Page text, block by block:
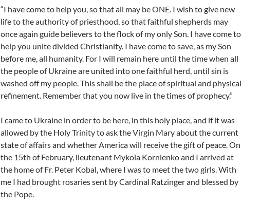
“I have come to help you, so that all may be ONE. I wish to give new
life to the authority of priesthood, so that faithful shepherds may
once again guide believers to the flock of my only Son. I have come to
help you unite divided Christianity. I have come to save, as my Son
before me, all humanity. For I will remain here until the time when all
the people of Ukraine are united into one faithful herd, until sin is
washed off my people. This shall be the place of spiritual and physical
refinement. Remember that you now live in the times of prophecy.”
I came to Ukraine in order to be here, in this holy place, and if it was
allowed by the Holy Trinity to ask the Virgin Mary about the current
state of affairs and whether America will receive the gift of peace. On
the 15th of February, lieutenant Mykola Kornienko and I arrived at
the home of Fr. Peter Kobal, where I was to meet the two girls. With
me I had brought rosaries sent by Cardinal Ratzinger and blessed by
the Pope.